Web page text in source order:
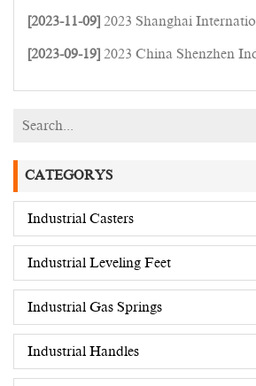
[2023-11-09] 2023 Shanghai International
[2023-09-19] 2023 China Shenzhen
CATEGORYS
Industrial Casters
Industrial Leveling Feet
Industrial Gas Springs
Industrial Handles